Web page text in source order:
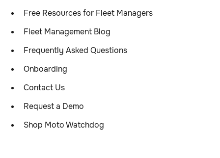
Free Resources for Fleet Managers
Fleet Management Blog
Frequently Asked Questions
Onboarding
Contact Us
Request a Demo
Shop Moto Watchdog